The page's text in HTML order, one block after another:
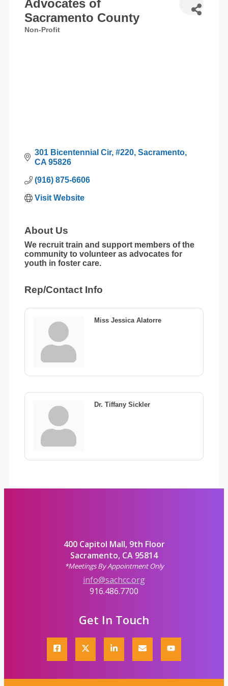
Advocates of
Sacramento County
Non-Profit
301 Bicentennial Cir #220 Sacramento
CA 95826
(916) 875-6606
Visit Website
About Us
We recruit train and support members of the
community to volunteer as advocates for
youth in foster care.
Rep/Contact Info
Miss Jessica Alatorre
Dr. Tiffany Sickler
400 Capitol Mall, 9th Floor
Sacramento, CA 95814
*Meetings By Appointment Only
info@sachcc.org
916.486.7700
Get In Touch